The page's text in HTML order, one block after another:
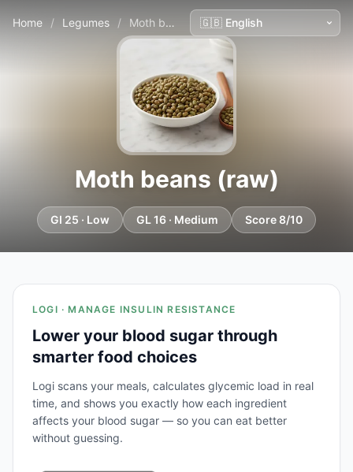
Home / Legumes / Moth beans (raw)
Moth beans (raw)
GI 25 · Low GL 16 · Medium Score 8/10
LOGI · MANAGE INSULIN RESISTANCE
Lower your blood sugar through
smarter food choices
Logi scans your meals, calculates glycemic load in real
time, and shows you exactly how each ingredient
affects your blood sugar — so you can eat better
without guessing.